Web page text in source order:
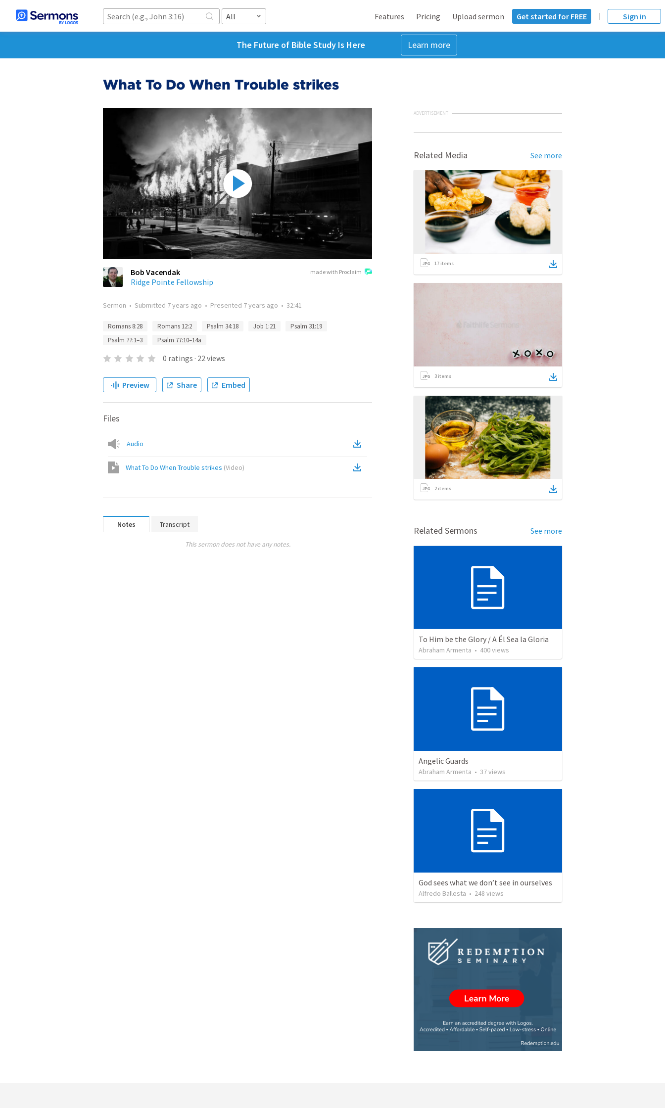
All Features Pricing Upload sermon Get started for FREE Sign in
The Future of Bible Study Is Here Learn more
What To Do When Trouble strikes
made with Proclaim
Bob Vacendak
Ridge Pointe Fellowship
Sermon • Submitted 7 years ago • Presented 7 years ago • 32:41
Romans 8:28 Romans 12:2 Psalm 34:18 Job 1:21
Psalm 31:19
Psalm 77:1–3
Psalm 77:10–14a
0 ratings · 22views
Preview Share Embed
Files
Audio
What To Do When Trouble strikes (Video)
Notes Transcript
This sermon does not have any notes.
ADVERTISEMENT
Related Media See more
17 items
3 items
2items
Related Sermons See more
To Him be the Glory / A Él Sea la Gloria
Abraham Armenta • 400views
Angelic Guards
Abraham Armenta • 37views
God sees what we don’t see in ourselves
Alfredo Ballesta • 248 views